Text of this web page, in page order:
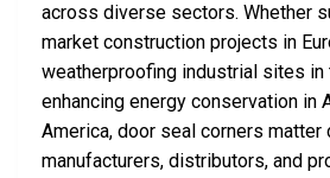
across diverse sectors. Whether
market construction projects in
weatherproofing industrial sites in
enhancing energy conservation in
America, door seal corners matter
manufacturers, distributors, and